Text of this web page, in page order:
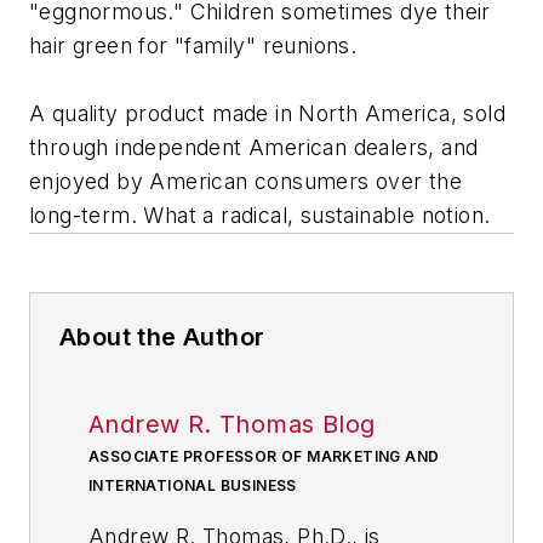
"eggnormous." Children sometimes dye their
hair green for "family" reunions.
A quality product made in North America, sold
through independent American dealers, and
enjoyed by American consumers over the
long-term. What a radical, sustainable notion.
About the Author
Andrew R. Thomas Blog
ASSOCIATE PROFESSOR OF MARKETING AND
INTERNATIONAL BUSINESS
Andrew R. Thomas, Ph.D., is